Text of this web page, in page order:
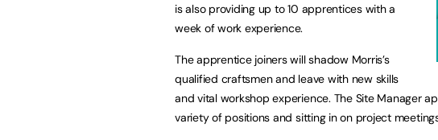
is also providing up to 10 apprentices with a
week of work experience.
The apprentice joiners will shadow Morris’s
qualified craftsmen and leave with new skills
and vital workshop experience. The Site Manager
variety of positions and sitting in on project